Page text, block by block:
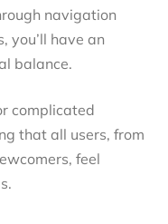
navigation
you’ll have an
balance.
complicated
that all users, from
feel